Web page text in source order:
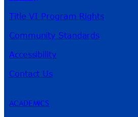
Title VI Program Rights
Community Standards
Accessibility
Contact Us
ACADEMICS